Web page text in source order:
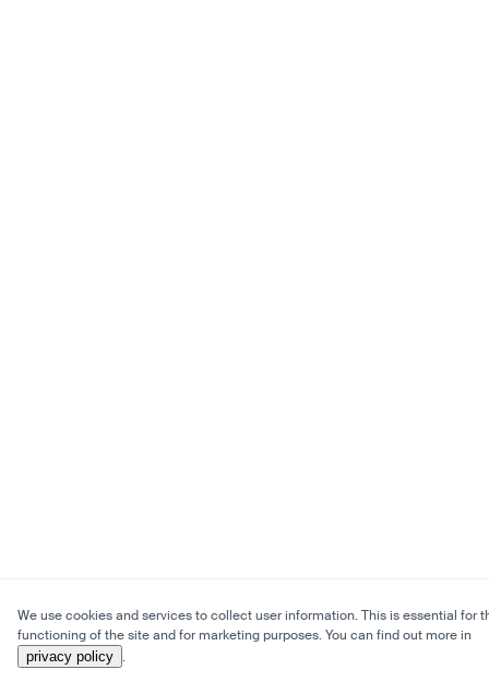
We use cookies and services to collect user information. This is essential for
functioning of the site and for marketing purposes. You can find out more in
privacy policy .